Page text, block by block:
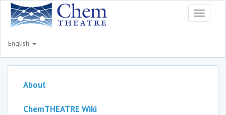
Toggle
English
About
ChemTHEATRE Wiki